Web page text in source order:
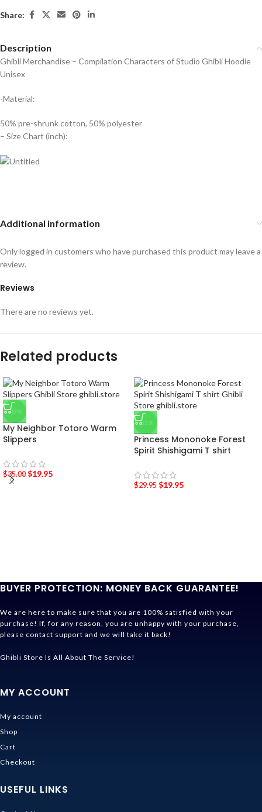
Share:
Description
Ghibli Merchandise – Compilation Characters of Studio Ghibli Hoodie
Unisex
-Material:
50% pre-shrunk cotton, 50% polyester
– Size Chart (inch):
Additional information
Reviews
There are no reviews yet.
Only logged in customers who have purchased this product may leave a
review.
Related products
-43%
My Neighbor Totoro Warm
Slippers
$35.00 $19.95
-33%
Princess Mononoke Forest
Spirit Shishigami T shirt
$29.95 $19.95
BUYER PROTECTION: MONEY BACK GUARANTEE!
We are here to make sure that you are 100% satisfied with your
purchase! If, for any reason, you are unhappy with your purchase,
please contact support and we will take it back!
Ghibli Store Is All About The Service!
MY ACCOUNT
My account
Shop
Cart
Checkout
USEFUL LINKS